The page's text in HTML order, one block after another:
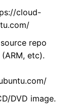
cloud-
repo
etc).
DVD image.